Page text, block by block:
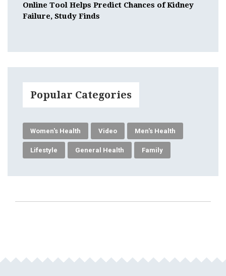
Online Tool Helps Predict Chances of Kidney
Failure, Study Finds
Popular Categories
Women's Health Video Men's Health
Lifestyle General Health Family